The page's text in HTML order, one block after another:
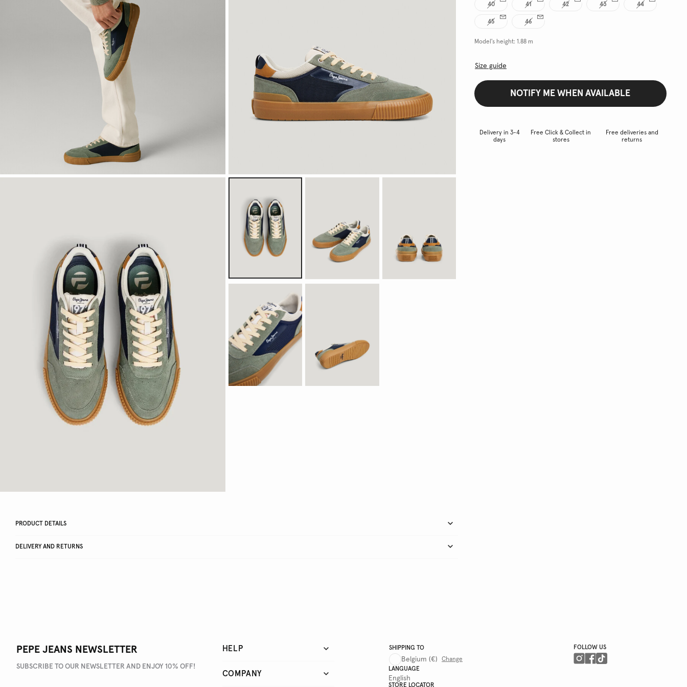
40 41 42 43 44
45 46
Model's height: 1.88 m
Size guide
NOTIFY ME WHEN AVAILABLE
Delivery in 3-4
days
Free Click & Collect in
stores
Free deliveries and
returns
PRODUCT DETAILS
DELIVERY AND RETURNS
PEPE JEANS NEWSLETTER
SUBSCRIBE TO OUR NEWSLETTER AND ENJOY 10% OFF!
HELP
COMPANY
SHIPPING TO
Belgium (€)
Change
LANGUAGE
English
STORE LOCATOR
FOLLOW US